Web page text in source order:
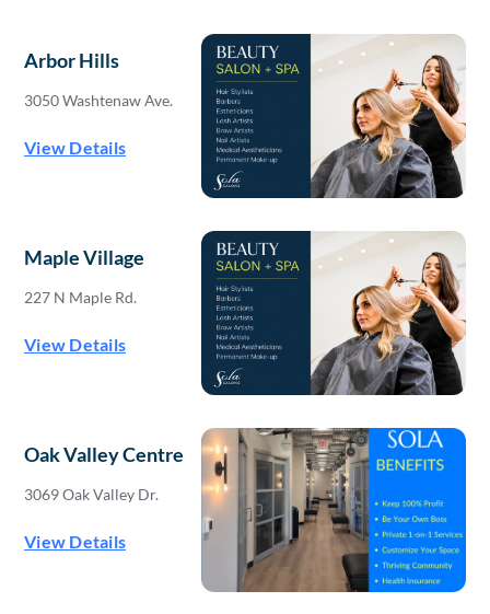
Arbor Hills
3050 Washtenaw Ave.
View Details
Maple Village
227 N Maple Rd.
View Details
Oak Valley Centre
3069 Oak Valley Dr.
View Details